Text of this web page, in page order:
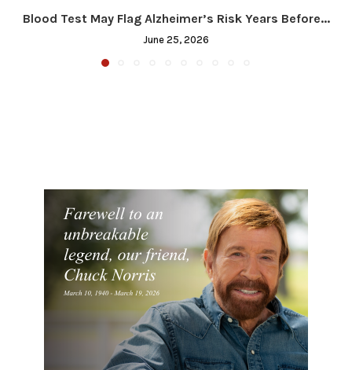
Blood Test May Flag Alzheimer’s Risk Years Before...
June 25, 2026